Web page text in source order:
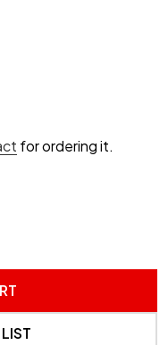
for ordering it.
OF UNDEFINED